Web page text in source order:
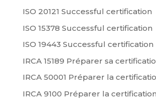
ISO 20121 Successful certification
ISO 15378 Successful certification
ISO 19443 Successful certification
IRCA 15189 Préparer sa
IRCA 50001 Préparer la
IRCA 9100 Préparer la certification